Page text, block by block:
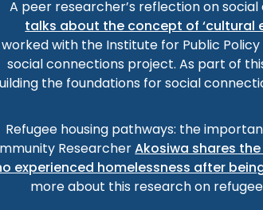
A peer researcher’s reflection on
talks about the concept of ‘cultural
worked with the Institute for Public
social connections project. As part of
the foundations for social
Refugee housing pathways: the
ResearcherAkosiwa shares
experienced homelessness after
more about this research on